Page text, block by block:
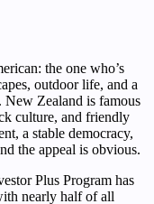
the one who’s
outdoor life, and a
New Zealand is famous
culture, and friendly
a stable democracy,
the appeal is obvious.
Plus Program has
nearly half of all